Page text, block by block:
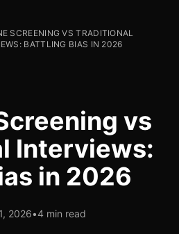
SCREENING VS TRADITIONAL
BATTLING BIAS IN 2026
vs
Interviews:
in 2026
2026•4 min read